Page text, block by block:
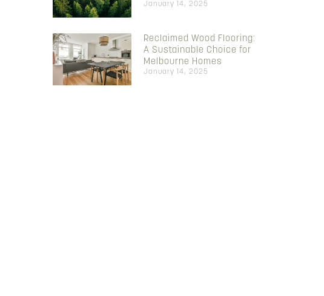
January 14, 2025
Reclaimed Wood Flooring:
A Sustainable Choice for
Melbourne Homes
January 14, 2025